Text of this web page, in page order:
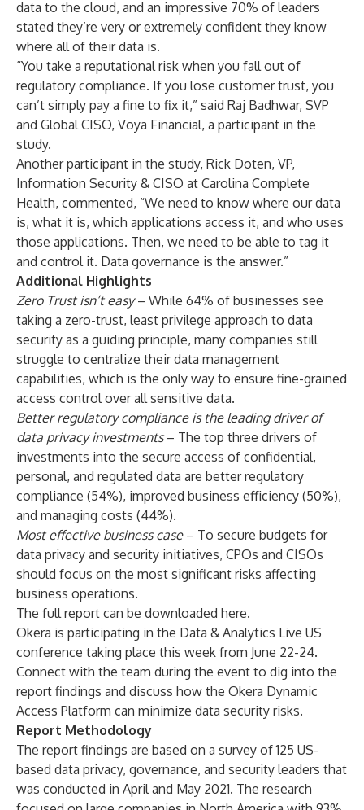
data to the cloud, and an impressive 70% of leaders
stated they’re very or extremely confident they know
where all of their data is.
“You take a reputational risk when you fall out of
regulatory compliance. If you lose customer trust, you
can’t simply pay a fine to fix it,” said Raj Badhwar, SVP
and Global CISO, Voya Financial, a participant in the
study.
Another participant in the study, Rick Doten, VP,
Information Security & CISO at Carolina Complete
Health, commented, “We need to know where our data
is, what it is, which applications access it, and who uses
those applications. Then, we need to be able to tag it
and control it. Data governance is the answer.”
Additional Highlights
Zero Trust isn’t easy– While 64% of businesses see
taking a zero-trust, least privilege approach to data
security as a guiding principle, many companies still
struggle to centralize their data management
capabilities, which is the only way to ensure fine-grained
access control over all sensitive data.
Better regulatory compliance is the leading driver of
data privacy investments– The top three drivers of
investments into the secure access of confidential,
personal, and regulated data are better regulatory
compliance (54%), improved business efficiency (50%),
and managing costs (44%).
Most effective business case– To secure budgets for
data privacy and security initiatives, CPOs and CISOs
should focus on the most significant risks affecting
business operations.
The full report can be downloaded here.
Okera is participating in the Data & Analytics Live US
conference taking place this week from June 22-24.
Connect with the team during the event to dig into the
report findings and discuss how the Okera Dynamic
Access Platform can minimize data security risks.
Report Methodology
The report findings are based on a survey of 125 US-
based data privacy, governance, and security leaders that
was conducted in April and May 2021. The research